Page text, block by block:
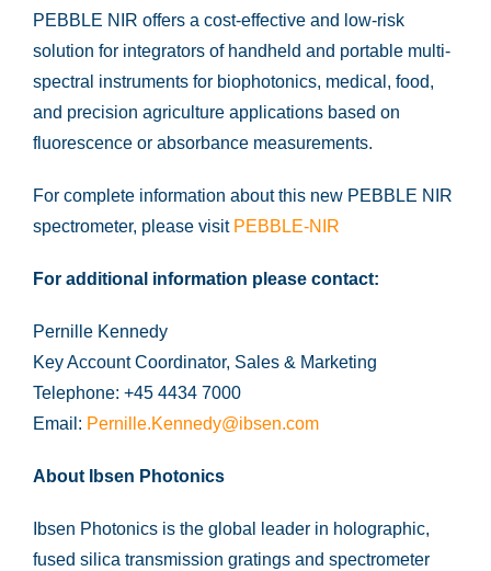
PEBBLE NIR offers a cost-effective and low-risk
solution for integrators of handheld and portable multi-
spectral instruments for biophotonics, medical, food,
and precision agriculture applications based on
fluorescence or absorbance measurements.
For complete information about this new PEBBLE NIR
spectrometer, please visit PEBBLE-NIR
For additional information please contact:
Pernille Kennedy
Key Account Coordinator, Sales & Marketing
Telephone: +45 4434 7000
Email: Pernille.Kennedy@ibsen.com
About Ibsen Photonics
Ibsen Photonics is the global leader in holographic,
fused silica transmission gratings and spectrometer